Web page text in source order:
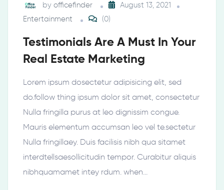
by officefinder
August 13, 2021
Entertainment
(0)
Testimonials Are A Must In Your
Real Estate Marketing
Lorem ipsum dosectetur adipisicing elit, sed
do.follow thing ipsum dolor sit amet, consectetur
Nulla fringilla purus at leo dignissim congue.
Mauris elementum accumsan leo vel te.sectetur
Nulla fringillaey. Duis facilisis nibh qua sitamet
interdtellsaesollicitudin tempor. Curabitur aliquis
nibhquamamet intey rdum. when…